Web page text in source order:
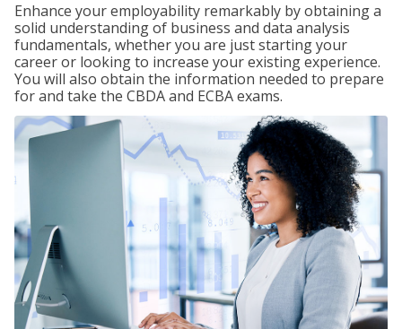
Enhance your employability remarkably by obtaining a
solid understanding of business and data analysis
fundamentals, whether you are just starting your
career or looking to increase your existing experience.
You will also obtain the information needed to prepare
for and take the CBDA and ECBA exams.